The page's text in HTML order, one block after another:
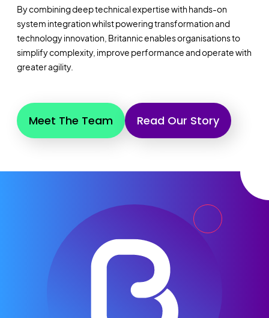
By combining deep technical expertise with hands-on
system integration whilst powering transformation and
technology innovation, Britannic enables organisations to
simplify complexity, improve performance and operate with
greater agility.
Meet The Team Read Our Story